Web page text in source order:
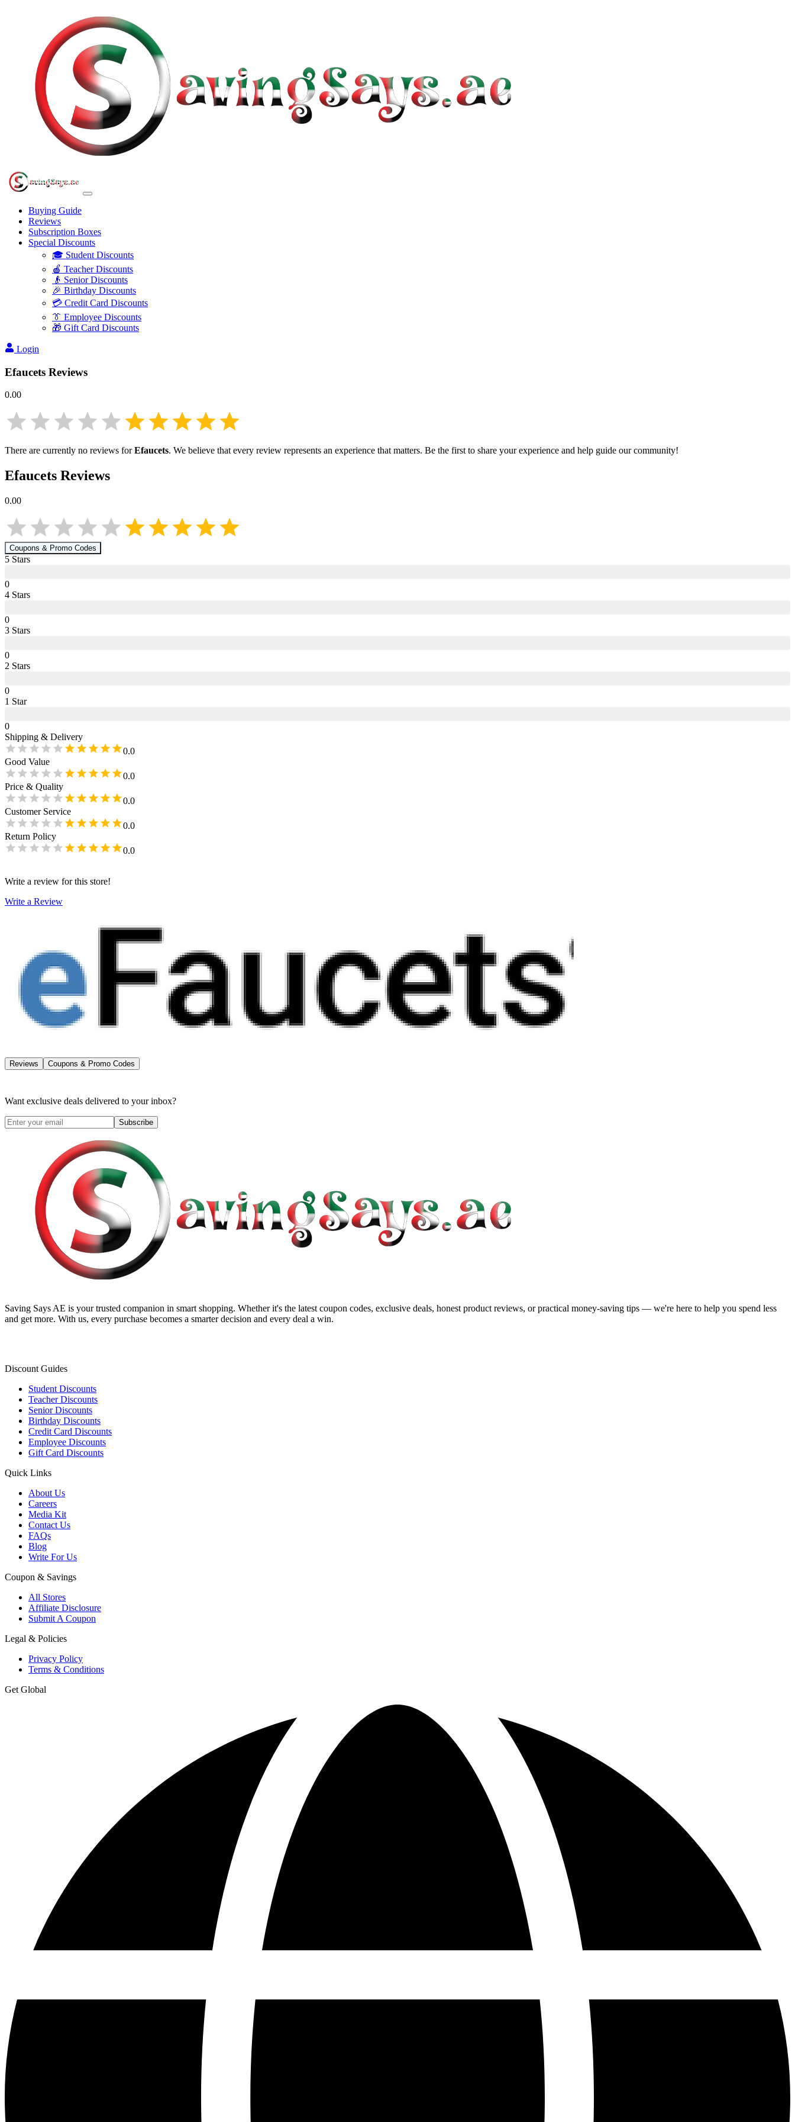
Buying Guide
Reviews
Subscription Boxes
Special Discounts
🎓 Student Discounts
🍎 Teacher Discounts
👴 Senior Discounts
🎉 Birthday Discounts
💳 Credit Card Discounts
👔 Employee Discounts
🎁 Gift Card Discounts
Login
Efaucets Reviews
0.00
There are currently no reviews forEfaucets. We believe that every review represents an experience that matters. Be the first to share your experience and help guide our community!
Efaucets Reviews
0.00
Coupons & Promo Codes
5 Stars
0
4 Stars
0
3 Stars
0
2 Stars
0
1 Star
0
Shipping & Delivery
0.0
Good Value
0.0
Price & Quality
0.0
Customer Service
0.0
Return Policy
0.0
Write a review for this store!
Write a Review
Reviews Coupons & Promo Codes
Want exclusive deals delivered to your inbox?
Subscribe
Saving Says AE is your trusted companion in smart shopping. Whether it's the latest coupon codes, exclusive deals, honest product reviews, or practical money-saving tips — we're here to help you spend less
and get more. With us, every purchase becomes a smarter decision and every deal a win.
Discount Guides
Student Discounts
Teacher Discounts
Senior Discounts
Birthday Discounts
Credit Card Discounts
Employee Discounts
Gift Card Discounts
Quick Links
About Us
Careers
Media Kit
Contact Us
FAQs
Blog
Write For Us
Coupon & Savings
All Stores
Affiliate Disclosure
Submit A Coupon
Legal & Policies
Privacy Policy
Terms & Conditions
Get Global